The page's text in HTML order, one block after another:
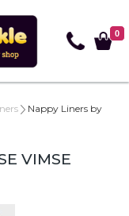
0
Nappy Liners by
VIMSE